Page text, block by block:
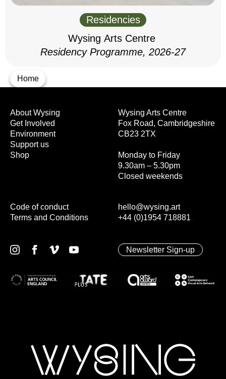
Home
Residencies
Wysing Arts Centre
Residency Programme, 2026-27
Wysing Arts Centre
Fox Road, Cambridgeshire
CB23 2TX
Monday to Friday
9.30am – 5.30pm
Closed weekends
hello@wysing.art
+44 (0)1954 718881
About Wysing
Get Involved
Environment
Support us
Shop
Code of conduct
Terms and Conditions
Newsletter Sign-up